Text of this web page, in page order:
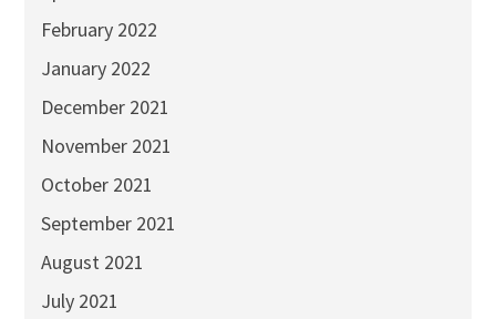
February 2022
January 2022
December 2021
November 2021
October 2021
September 2021
August 2021
July 2021